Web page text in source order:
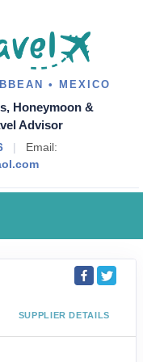
• MEXICO
Honeymoon &
Advisor
|
Email:
SUPPLIER DETAILS